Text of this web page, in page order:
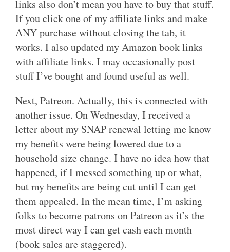
links also don’t mean you have to buy that stuff.
If you click one of my affiliate links and make
ANY purchase without closing the tab, it
works. I also updated my Amazon book links
with affiliate links. I may occasionally post
stuff I’ve bought and found useful as well.
Next, Patreon. Actually, this is connected with
another issue. On Wednesday, I received a
letter about my SNAP renewal letting me know
my benefits were being lowered due to a
household size change. I have no idea how that
happened, if I messed something up or what,
but my benefits are being cut until I can get
them appealed. In the mean time, I’m asking
folks to become patrons on Patreon as it’s the
most direct way I can get cash each month
(book sales are staggered).